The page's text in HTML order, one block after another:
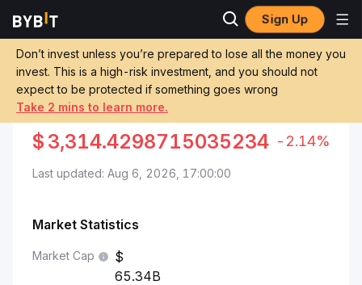
Sign Up
Don’t invest unless you’re prepared to lose all the money you
invest. This is a high-risk investment, and you should not
expect to be protected if something goes wrong
Take 2 mins to learn more.
Markets XRP to Colombian Peso
Convert XRP to COP
XRP TO COLOMBIAN PESO
$ 3,314.4298715035234 -2.14%
Last updated: Aug 6, 2026, 17:00:00
Market Statistics
Market Cap
65.34B